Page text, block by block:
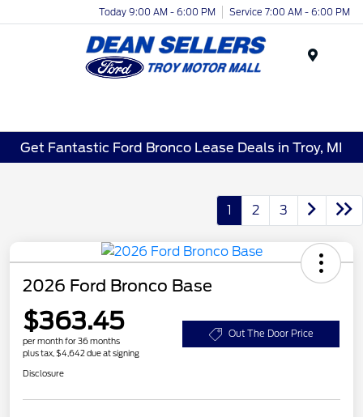
Today 9:00 AM - 6:00 PM Service 7:00 AM - 6:00 PM
Get Fantastic Ford Bronco Lease Deals in Troy, MI
1 2 3
2026 Ford Bronco Base
$363.45
per month for 36 months
plus tax, $4,642 due at signing
Out The Door Price
Disclosure